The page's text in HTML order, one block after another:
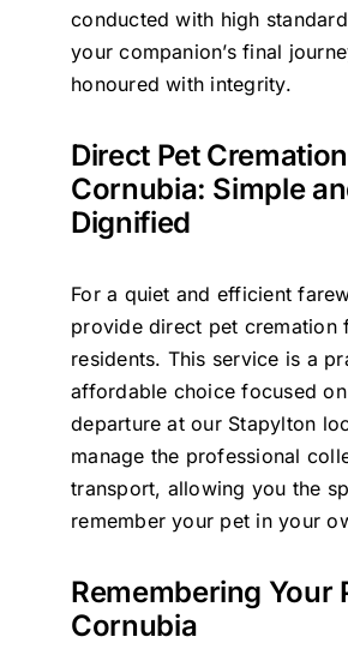
conducted with high
your companion’s final
honoured with integrity.
Direct Pet
Cornubia: Simple
Dignified
For a quiet and efficient
provide direct pet cremation
residents. This service is a
affordable choice focused
departure at our Stapylton
manage the professional
transport, allowing you the
remember your pet in your
Remembering Your
Cornubia